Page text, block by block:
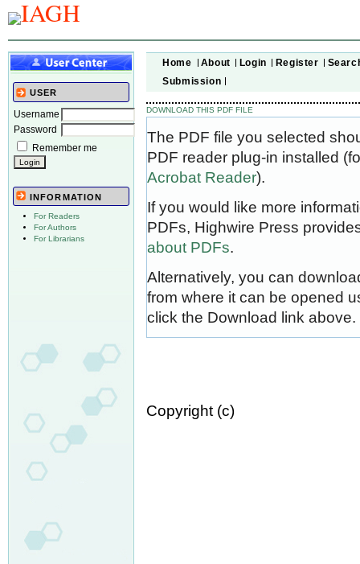
USER
Username
Password
Remember me
INFORMATION
For Readers
For Authors
For Librarians
Home About Login Register
Submission
DOWNLOAD THIS PDF FILE
The PDF file you selected
PDF reader plug-in installed
Acrobat Reader).
If you would like more
PDFs, Highwire Press
about PDFs.
Alternatively, you can
from where it can be opened
click the Download link above.
Copyright (c)